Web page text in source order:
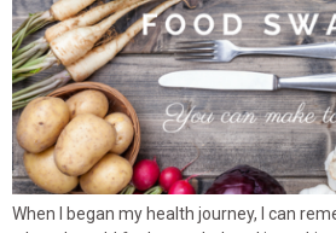
When I began my health journey, I can